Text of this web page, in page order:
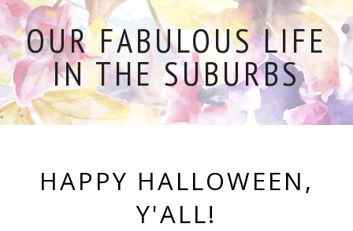
OUR FABULOUS LIFE
IN THE SUBURBS
HAPPY HALLOWEEN,
Y'ALL!